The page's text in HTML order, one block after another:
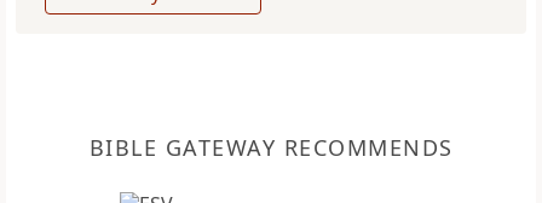
BIBLE GATEWAY RECOMMENDS